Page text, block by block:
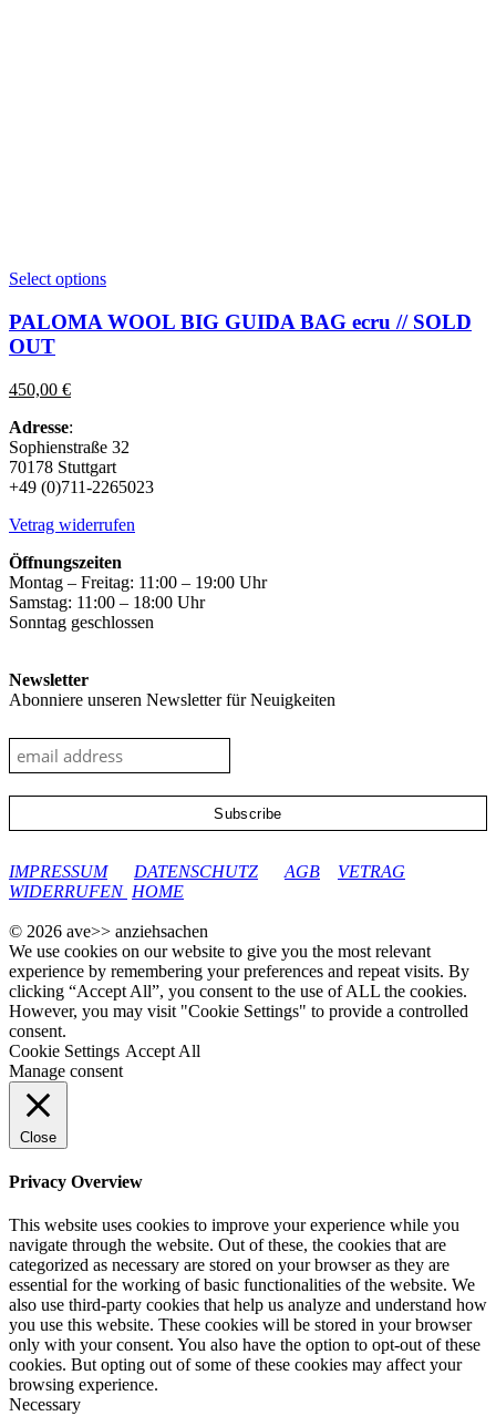
Select optionsThis
has
multiple
be
chosen
on
the
product
page
PALOMA WOOL BIG GUIDA BAG ecru // SOLD
OUT
450,00 €
Adresse:
Sophienstraße 32
70178 Stuttgart
+49 (0)711-2265023
Vetrag widerrufen
Öffnungszeiten
Montag – Freitag: 11:00 – 19:00 Uhr
Samstag: 11:00 – 18:00 Uhr
Sonntag geschlossen
Newsletter
Abonniere unseren Newsletter für Neuigkeiten
IMPRESSUM
DATENSCHUTZ AGB
VETRAG
WIDERRUFEN HOME
© 2026 ave>> anziehsachen
We use cookies on our website to give you the most relevant
experience by remembering your preferences and repeat visits. By
clicking “Accept All”, you consent to the use of ALL the cookies.
However, you may visit "Cookie Settings" to provide a controlled
consent.
Cookie Settings Accept All
Manage consent
Close
Privacy Overview
This website uses cookies to improve your experience while you
navigate through the website. Out of these, the cookies that are
categorized as necessary are stored on your browser as they are
essential for the working of basic functionalities of the website. We
also use third-party cookies that help us analyze and understand how
you use this website. These cookies will be stored in your browser
only with your consent. You also have the option to opt-out of these
cookies. But opting out of some of these cookies may affect your
browsing experience.
Necessary